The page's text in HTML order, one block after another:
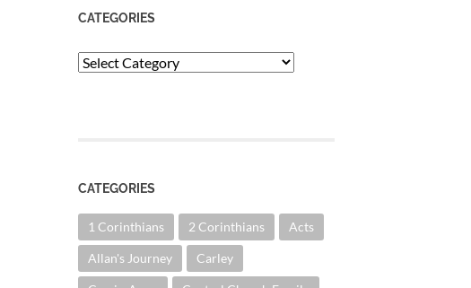
CATEGORIES
Categories
CATEGORIES
1 Corinthians 2 Corinthians Acts
Allan's Journey Carley